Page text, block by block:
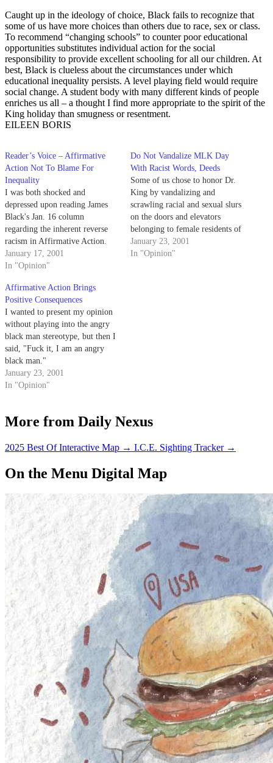
Caught up in the ideology of choice, Black fails to recognize that
some of us have more choices than others due to race, sex or class.
To recommend “changing schools” to counter poor educational
opportunities substitutes individual action for the social
responsibility to provide excellent schooling for all our children. At
best, Black is clueless about the circumstances under which
educational inequality persists. A level playing field would require
social change. A student body with many different kinds of people
enriches us all – a thought I find more appropriate to the spirit of the
King holiday than smugness or resentment.
EILEEN BORIS
Reader’s Voice – Affirmative
Action Not To Blame For
Inequality
I was both shocked and
depressed upon reading James
Black's Jan. 16 column
regarding the inherent reverse
racism in Affirmative Action.
January 17, 2001
In "Opinion"
Do Not Vandalize MLK Day
With Racist Words, Deeds
Some of us chose to honor Dr.
King by vandalizing and
scrawling racial and sexual slurs
on the doors and elevators
belonging to female residents of
San Miguel Residence Hall.
January 23, 2001
In "Opinion"
Affirmative Action Brings
Positive Consequences
I wanted to present my opinion
without playing into the angry
black man stereotype, but then I
said, "Fuck it, I am an angry
black man."
January 23, 2001
In "Opinion"
More from Daily Nexus
2025 Best Of Interactive Map → I.C.E. Sighting Tracker →
On the Menu Digital Map